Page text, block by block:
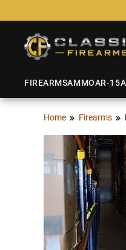
FIREARMSAMMOAR-15
Home Firearms